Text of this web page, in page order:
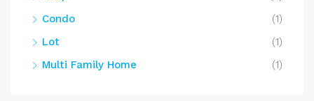
Condo
(1)
Lot
(1)
Multi Family Home
(1)